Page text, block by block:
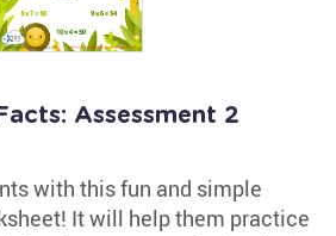
Assessment 2
with this fun and simple
It will help them practice